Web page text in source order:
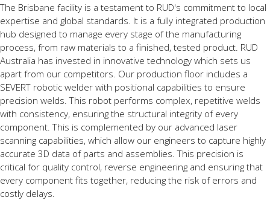
The Brisbane facility is a testament to RUD's commitment to local
expertise and global standards. It is a fully integrated production
hub designed to manage every stage of the manufacturing
process, from raw materials to a finished, tested product. RUD
Australia has invested in innovative technology which sets us
apart from our competitors. Our production floor includes a
SEVERT robotic welder with positional capabilities to ensure
precision welds. This robot performs complex, repetitive welds
with consistency, ensuring the structural integrity of every
component. This is complemented by our advanced laser
scanning capabilities, which allow our engineers to capture highly
accurate 3D data of parts and assemblies. This precision is
critical for quality control, reverse engineering and ensuring that
every component fits together, reducing the risk of errors and
costly delays.